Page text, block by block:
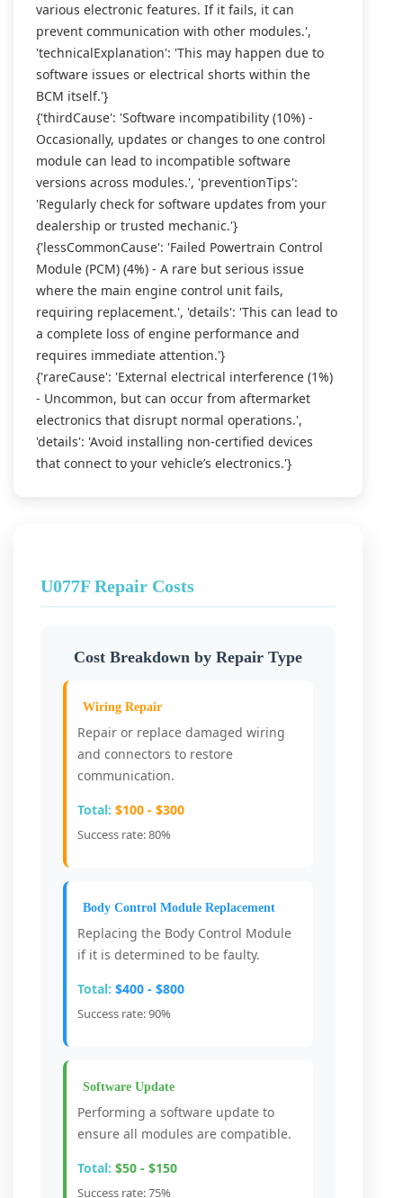
various electronic features. If it fails, it can
prevent communication with other modules.',
'technicalExplanation': 'This may happen due to
software issues or electrical shorts within the
BCM itself.'}
{'thirdCause': 'Software incompatibility (10%) -
Occasionally, updates or changes to one control
module can lead to incompatible software
versions across modules.', 'preventionTips':
'Regularly check for software updates from your
dealership or trusted mechanic.'}
{'lessCommonCause': 'Failed Powertrain Control
Module (PCM) (4%) - A rare but serious issue
where the main engine control unit fails,
requiring replacement.', 'details': 'This can lead to
a complete loss of engine performance and
requires immediate attention.'}
{'rareCause': 'External electrical interference (1%)
- Uncommon, but can occur from aftermarket
electronics that disrupt normal operations.',
'details': 'Avoid installing non-certified devices
that connect to your vehicle’s electronics.'}
U077F Repair Costs
Cost Breakdown by Repair Type
Wiring Repair
Repair or replace damaged wiring
and connectors to restore
communication.
Total: $100 - $300
Success rate: 80%
Body Control Module Replacement
Replacing the Body Control Module
if it is determined to be faulty.
Total: $400 - $800
Success rate: 90%
Software Update
Performing a software update to
ensure all modules are compatible.
Total: $50 - $150
Success rate: 75%